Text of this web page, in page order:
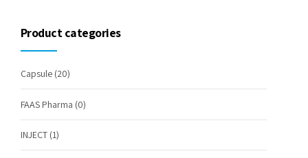
Product categories
Capsule (20)
FAAS Pharma (0)
INJECT (1)